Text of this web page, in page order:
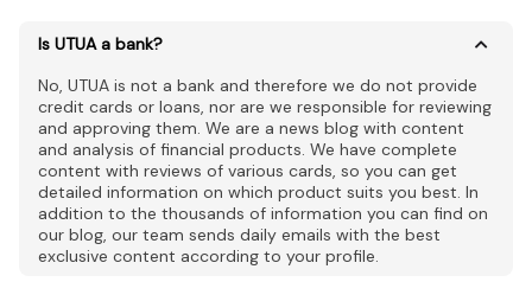
Is UTUA a bank?
No, UTUA is not a bank and therefore we do not provide
credit cards or loans, nor are we responsible for reviewing
and approving them. We are a news blog with content
and analysis of financial products. We have complete
content with reviews of various cards, so you can get
detailed information on which product suits you best. In
addition to the thousands of information you can find on
our blog, our team sends daily emails with the best
exclusive content according to your profile.